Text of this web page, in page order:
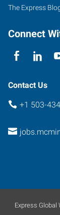
The Express
Connect
Contact Us
+1 503-
Express Global